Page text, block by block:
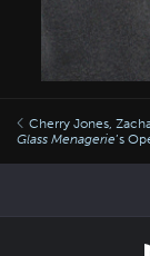
Cherry Jones,
Glass Menagerie’s